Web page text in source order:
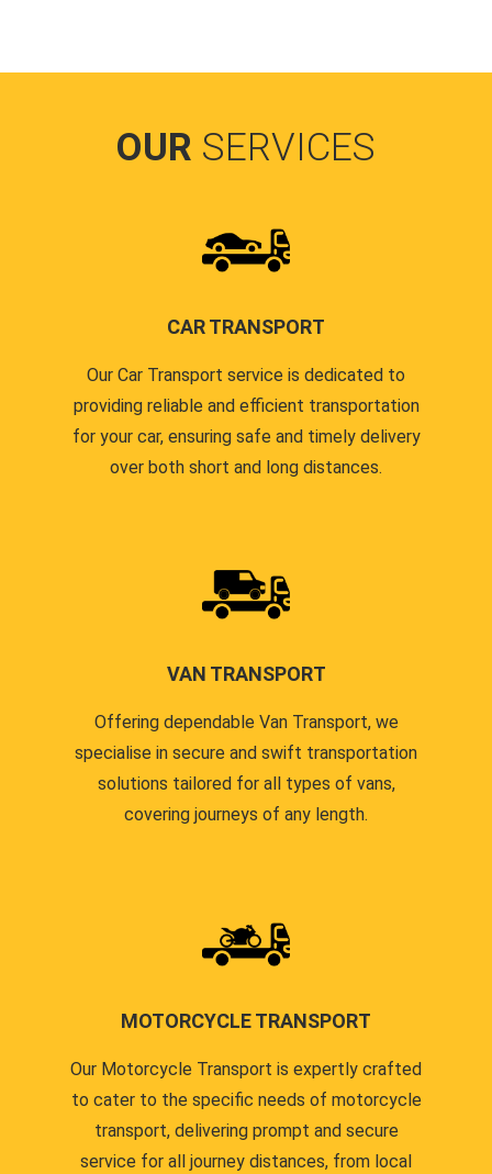
OUR SERVICES
CAR TRANSPORT
Our Car Transport service is dedicated to
providing reliable and efficient transportation
for your car, ensuring safe and timely delivery
over both short and long distances.
VAN TRANSPORT
Offering dependable Van Transport, we
specialise in secure and swift transportation
solutions tailored for all types of vans,
covering journeys of any length.
MOTORCYCLE TRANSPORT
Our Motorcycle Transport is expertly crafted
to cater to the specific needs of motorcycle
transport, delivering prompt and secure
service for all journey distances, from local